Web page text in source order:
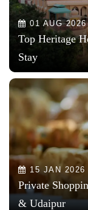
01 AUG
Top Heritage
Stay
15 JAN 2026
Private
& Udaipur